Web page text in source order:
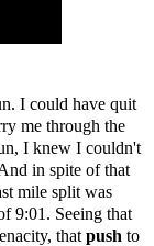
I could have quit
me through the
I knew I couldn't
in spite of that
mile split was
9:01. Seeing that
that push to